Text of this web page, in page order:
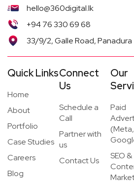
hello@360digital.lk
+94 76 330 69 68
33/9/2, Galle Road, Panadura
Quick Links
Home
About
Portfolio
Case Studies
Careers
Blog
Connect
Us
Schedule a
Call
Partner with
us
Contact Us
Our
Paid
(Meta,
SEO &